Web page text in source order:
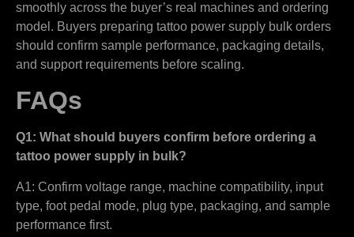
smoothly across the buyer’s real machines and ordering
model. Buyers preparing tattoo power supply bulk orders
should confirm sample performance, packaging details,
and support requirements before scaling.
FAQs
Q1: What should buyers confirm before ordering a
tattoo power supply in bulk?
A1: Confirm voltage range, machine compatibility, input
type, foot pedal mode, plug type, packaging, and sample
performance first.